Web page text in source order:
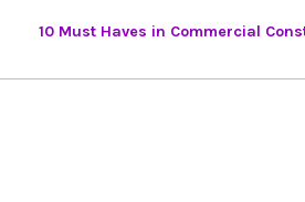
10 Must Haves in Commercial